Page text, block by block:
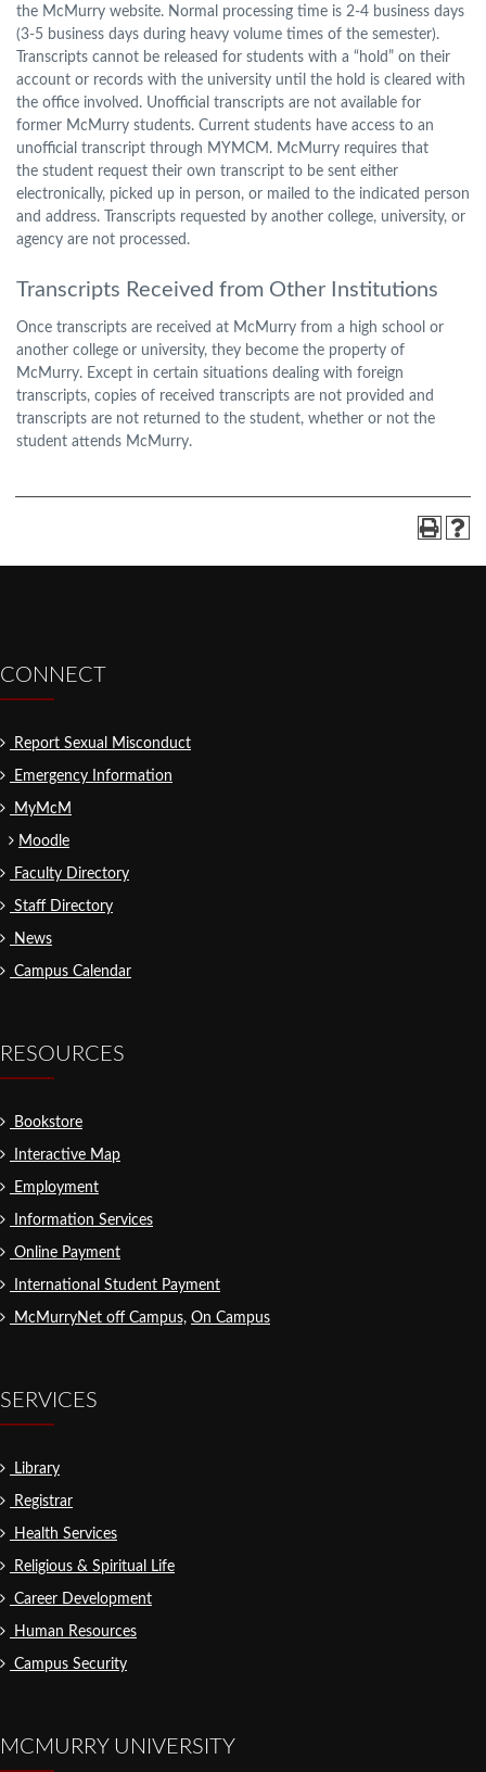
the McMurry website. Normal processing time is 2-4 business days
(3-5 business days during heavy volume times of the semester).
Transcripts cannot be released for students with a “hold” on their
account or records with the university until the hold is cleared with
the office involved. Unofficial transcripts are not available for
former McMurry students. Current students have access to an
unofficial transcript through MYMCM. McMurry requires that
the student request their own transcript to be sent either
electronically, picked up in person, or mailed to the indicated person
and address. Transcripts requested by another college, university, or
agency are not processed.
Transcripts Received from Other Institutions
Once transcripts are received at McMurry from a high school or
another college or university, they become the property of
McMurry. Except in certain situations dealing with foreign
transcripts, copies of received transcripts are not provided and
transcripts are not returned to the student, whether or not the
student attends McMurry.
CONNECT
Report Sexual Misconduct
Emergency Information
MyMcM
Moodle
Faculty Directory
Staff Directory
News
Campus Calendar
RESOURCES
Bookstore
Interactive Map
Employment
Information Services
Online Payment
International Student Payment
McMurryNet off Campus, On Campus
SERVICES
Library
Registrar
Health Services
Religious & Spiritual Life
Career Development
Human Resources
Campus Security
MCMURRY UNIVERSITY